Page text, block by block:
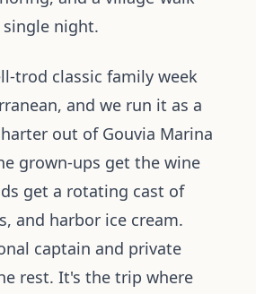
single night.
trod classic family week
and we run it as a
out of Gouvia Marina
grown-ups get the wine
get a rotating cast of
and harbor ice cream.
captain and private
rest. It's the trip where